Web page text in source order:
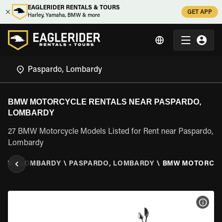
EAGLERIDER RENTALS & TOURS
Harley, Yamaha, BMW & more
GET APP
BMW MOTORCYCLE RENTALS NEAR PASPARDO,
LOMBARDY
27 BMW Motorcycle Models Listed for Rent near Paspardo,
Lombardy
\ LOMBARDY \ PASPARDO, LOMBARDY \ BMW